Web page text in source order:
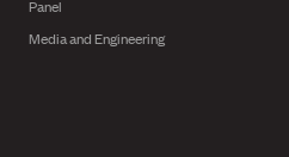
Panel
Media and Engineering